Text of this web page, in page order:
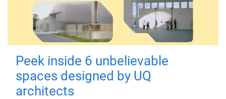
Peek inside 6 unbelievable
spaces designed by UQ
architects